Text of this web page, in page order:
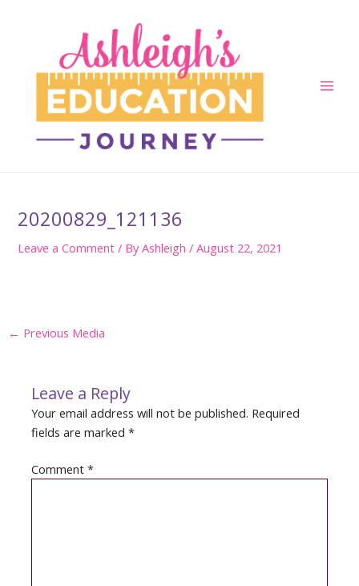
20200829_121136
Leave a Comment / ByAshleigh/August 22, 2021
Post
← Previous Media
Leave a Reply
Your email address will not be published. Required
fields are marked*
Comment*